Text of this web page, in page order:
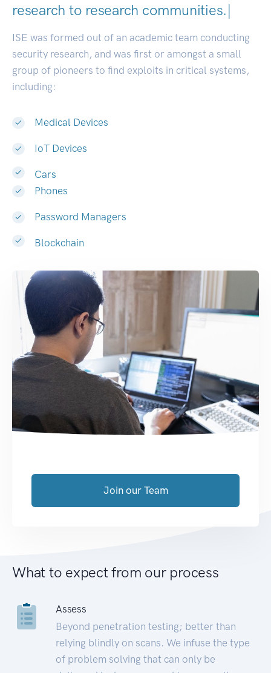
research to research communiti|
ISE was formed out of an academic team conducting
security research, and was first or amongst a small
group of pioneers to find exploits in critical systems,
including:
Medical Devices
IoT Devices
Cars
Phones
Password Managers
Blockchain
Join our Team
What to expect from our process
Assess
Beyond penetration testing; better than
relying blindly on scans. We infuse the type
of problem solving that can only be